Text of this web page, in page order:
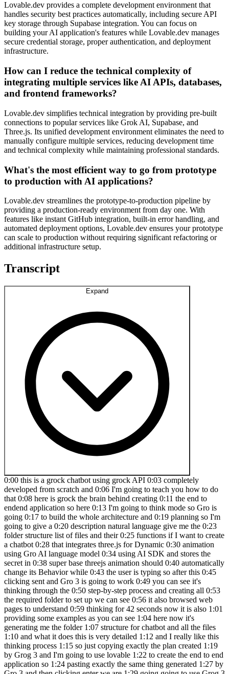
Lovable.dev provides a complete development environment that
handles security best practices automatically, including secure API
key storage through Supabase integration. You can focus on
building your AI application's features while Lovable.dev manages
secure credential storage, proper authentication, and deployment
infrastructure.
How can I reduce the technical complexity of
integrating multiple services like AI APIs, databases,
and frontend frameworks?
Lovable.dev simplifies technical integration by providing pre-built
connections to popular services like Grok AI, Supabase, and
Three.js. Its unified development environment eliminates the need to
manually configure multiple services, reducing development time
and technical complexity while maintaining professional standards.
What's the most efficient way to go from prototype
to production with AI applications?
Lovable.dev streamlines the prototype-to-production pipeline by
providing a production-ready environment from day one. With
features like instant GitHub integration, built-in error handling, and
automated deployment options, Lovable.dev ensures your prototype
can scale to production without requiring significant refactoring or
additional infrastructure setup.
Transcript
0:00 this is a grock chatbot using grock API 0:03 completely
developed from scratch and 0:06 I'm going to teach you how to do
that 0:08 here is grock the brain behind creating 0:11 the end to
endend application so here 0:13 I'm going to think mode so Gro is
going 0:17 to build the whole architecture and 0:19 planning so I'm
going to give a 0:20 description natural language give me the 0:23
folder structure list of files and their 0:25 functions if I want to create
a chatbot 0:28 that integrates three.js for Dynamic 0:30 animation
using Gro AI language model 0:34 using AI SDK and stores the
secret in 0:38 super base threejs animation should 0:40 automatically
change its Behavior while 0:43 the user is typing so after this 0:45
clicking sent and Gro 3 is going to work 0:49 you can see it's
thinking through the 0:50 step-by-step process and creating all 0:53
the required folder to set up we can see 0:56 it also browsed web
pages to understand 0:59 thinking for 42 seconds now it is also 1:01
providing some examples as you can see 1:04 here now it's
generating me the folder 1:07 structure for chatbot and all the files
1:10 and what it does this is very detailed 1:12 and I really like this
thinking process 1:15 so just copying exactly the plan created 1:19
by Grog 3 and I'm going to use lovable 1:22 to create the end to end
application so 1:24 pasting exactly the same thing generated 1:27 by